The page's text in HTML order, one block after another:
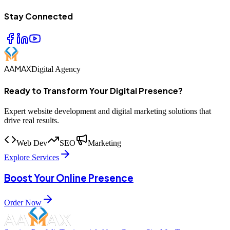
Stay Connected
AAMAXDigital Agency
Ready to Transform Your Digital Presence?
Expert website development and digital marketing solutions that
drive real results.
Web Dev SEO
Marketing
Explore Services
Boost Your Online Presence
Order Now